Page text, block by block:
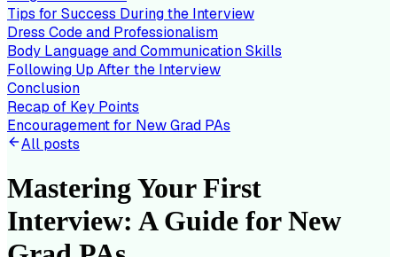
Tips for Success During the Interview
Dress Code and Professionalism
Body Language and Communication Skills
Following Up After the Interview
Conclusion
Recap of Key Points
Encouragement for New Grad PAs
All posts
Mastering Your First
Interview: A Guide for New